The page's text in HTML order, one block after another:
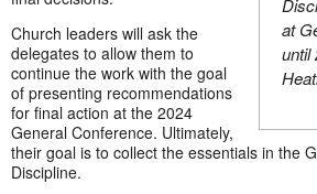
at
until
Church leaders will ask the
delegates to allow them to
continue the work with the goal
of presenting recommendations
for final action at the 2024
General Conference. Ultimately,
their goal is to collect the essentials in the
Discipline.